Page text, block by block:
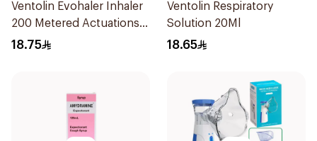
Ventolin Evohaler Inhaler
200 Metered Actuations
1Piece
18.75
Ventolin Respiratory
Solution 20Ml
18.65